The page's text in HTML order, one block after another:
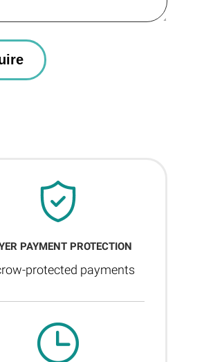
PAYMENT PROTECTION
protected payments